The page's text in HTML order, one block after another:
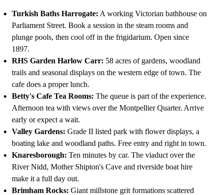
Turkish Baths Harrogate: A working Victorian bathhouse on
Parliament Street. Book a session in the steam rooms and
plunge pools, then cool off in the frigidarium. Open since
1897.
RHS Garden Harlow Carr: 58 acres of gardens, woodland
trails and seasonal displays on the western edge of town. The
cafe does a proper lunch.
Betty's Cafe Tea Rooms: The queue is part of the experience.
Afternoon tea with views over the Montpellier Quarter. Arrive
early or expect a wait.
Valley Gardens: Grade II listed park with flower displays, a
boating lake and woodland paths. Free entry and right in town.
Knaresborough: Ten minutes by car. The viaduct over the
River Nidd, Mother Shipton's Cave and riverside boat hire
make it a full day out.
Brimham Rocks: Giant millstone grit formations scattered